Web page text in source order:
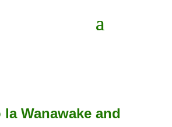
la Wanawake and